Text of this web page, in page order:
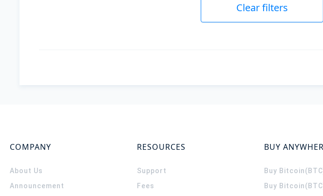
Clear filters
COMPANY
About Us
Announcement
RESOURCES
Support
Fees
BUY
Buy
Buy